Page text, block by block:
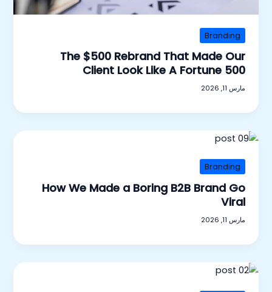
Branding
The $500 Rebrand That Made Our
Client Look Like A Fortune 500
مارس 11, 2026
Branding
How We Made a Boring B2B Brand Go
Viral
مارس 11, 2026